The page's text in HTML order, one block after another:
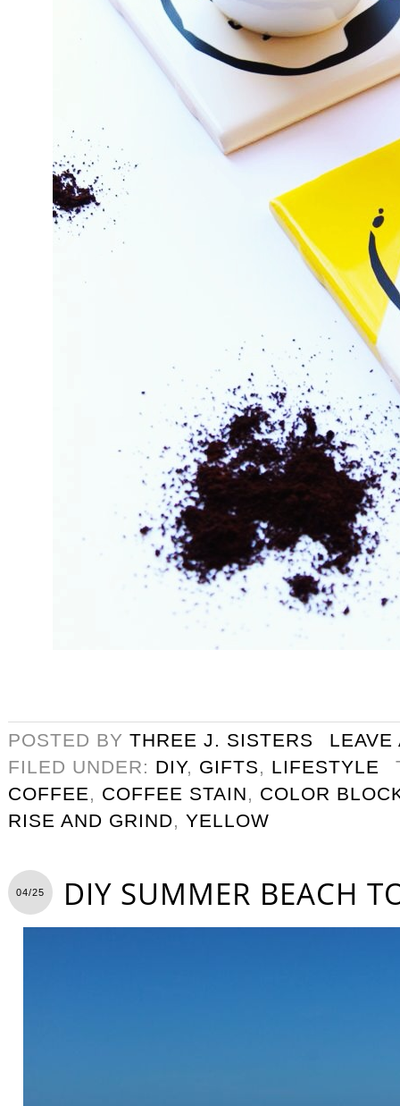
POSTED BY THREE J. SISTERS
LEAVE
FILED UNDER: DIY, GIFTS, LIFESTYLE
COFFEE, COFFEE STAIN, COLOR
RISE AND GRIND, YELLOW
04/25 DIY SUMMER BEACH